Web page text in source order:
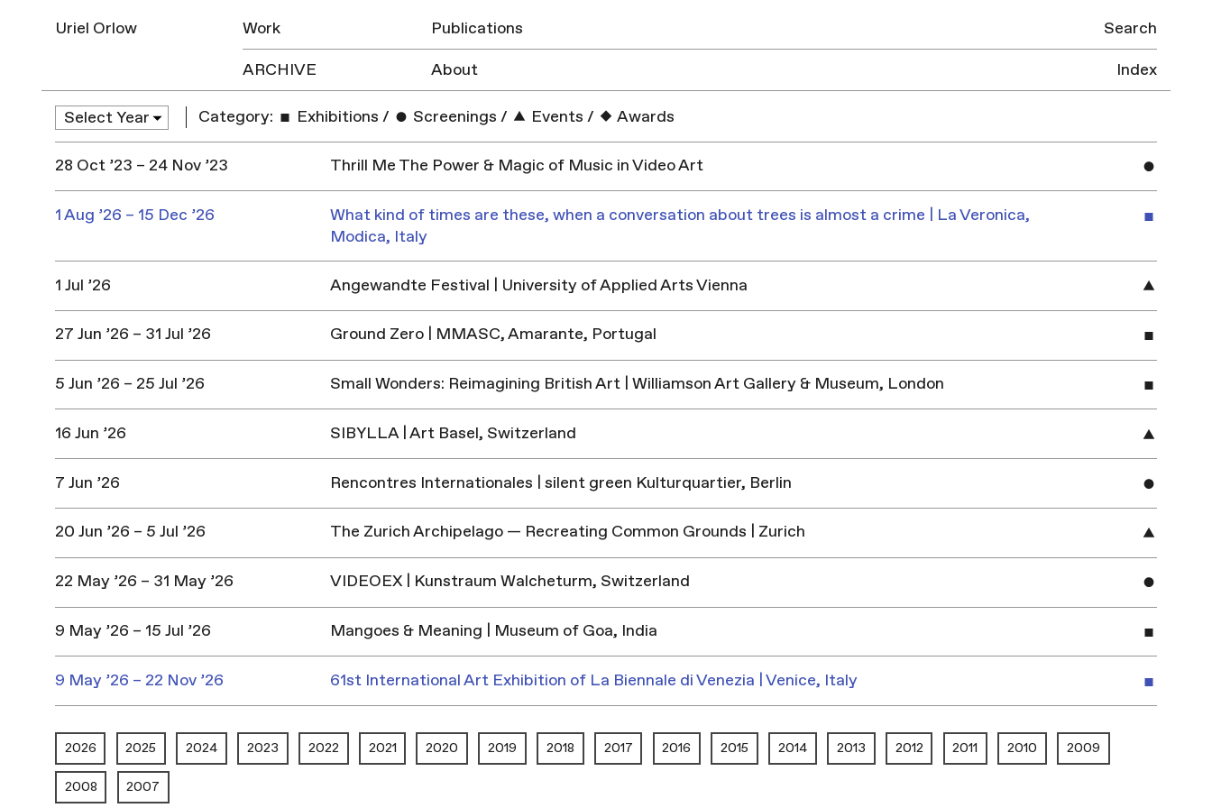
Uriel Orlow Work
Publications
ARCHIVE
About
Search
Index
Category: Exhibitions / Screenings / Events / Awards
28 Oct ’23 – 24 Nov ’23 Thrill Me The Power & Magic of Music in Video Art
1 Aug ’26 – 15 Dec ’26
What kind of times are these, when a conversation about trees is almost a crime | La Veronica,
Modica, Italy
1 Jul ’26 Angewandte Festival | University of Applied Arts Vienna
27 Jun ’26 – 31 Jul ’26 Ground Zero | MMASC, Amarante, Portugal
5 Jun ’26 – 25 Jul ’26 Small Wonders: Reimagining British Art | Williamson Art Gallery & Museum, London
16 Jun ’26 SIBYLLA | Art Basel, Switzerland
7 Jun ’26 Rencontres Internationales | silent green Kulturquartier, Berlin
20 Jun ’26 – 5 Jul ’26 The Zurich Archipelago — Recreating Common Grounds | Zurich
22 May ’26 – 31 May ’26 VIDEOEX | Kunstraum Walcheturm, Switzerland
9 May ’26 – 15 Jul ’26 Mangoes & Meaning | Museum of Goa, India
9 May ’26 – 22 Nov ’26 61st International Art Exhibition of La Biennale di Venezia | Venice, Italy
2026 2025 2024 2023 2022 2021 2020 2019 2018 2017 2016 2015 2014 2013 2012 2011 2010 2009
2008 2007